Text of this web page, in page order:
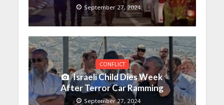
September 27, 2024
CONFLICT
Israeli Child Dies Week
After Terror Car Ramming
September 27, 2024